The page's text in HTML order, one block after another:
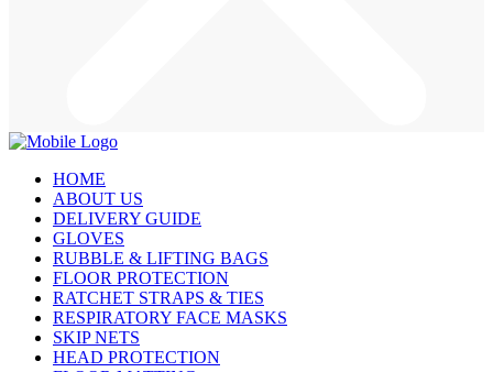
HOME
ABOUT US
DELIVERY GUIDE
GLOVES
RUBBLE & LIFTING BAGS
FLOOR PROTECTION
RATCHET STRAPS & TIES
RESPIRATORY FACE MASKS
SKIP NETS
HEAD PROTECTION